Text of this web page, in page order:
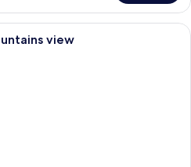
A hotel room with a large bed,
view